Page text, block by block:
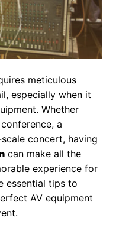
meticulous
especially when it
Whether
a
concert, having
can make all the
experience for
essential tips to
AV equipment